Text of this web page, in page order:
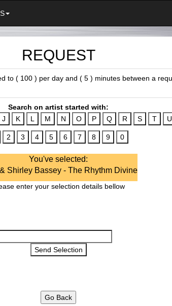
REQUEST
to ( 100 ) per day and ( 5 ) minutes between a
Search on artist started with:
You've selected:
Shirley Bassey - The Rhythm Divine
enter your selection details bellow
Go Back